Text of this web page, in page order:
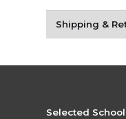
Shipping &
Selected